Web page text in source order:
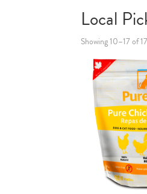
Local
Showing 10–17 of